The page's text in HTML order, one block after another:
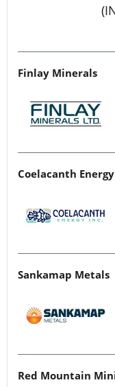
Finlay Minerals
Coelacanth Energy
Sankamap Metals